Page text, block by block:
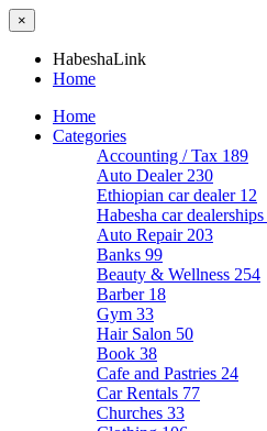
×
HabeshaLink
Home
Home
Categories
Accounting / Tax 189
Auto Dealer 230
Ethiopian car dealer 12
Habesha car dealerships
Auto Repair 203
Banks 99
Beauty & Wellness 254
Barber 18
Gym 33
Hair Salon 50
Book 38
Cafe and Pastries 24
Car Rentals 77
Churches 33